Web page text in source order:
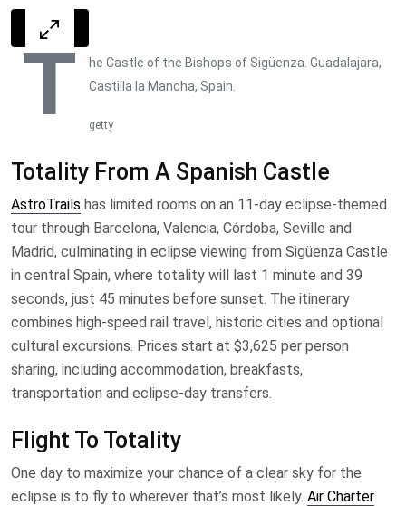
T
he Castle of the Bishops of Sigüenza. Guadalajara,
Castilla la Mancha, Spain.
getty
Totality From A Spanish Castle
AstroTrails has limited rooms on an 11-day eclipse-themed
tour through Barcelona, Valencia, Córdoba, Seville and
Madrid, culminating in eclipse viewing from Sigüenza Castle
in central Spain, where totality will last 1 minute and 39
seconds, just 45 minutes before sunset. The itinerary
combines high-speed rail travel, historic cities and optional
cultural excursions. Prices start at $3,625 per person
sharing, including accommodation, breakfasts,
transportation and eclipse-day transfers.
Flight To Totality
One day to maximize your chance of a clear sky for the
eclipse is to fly to wherever that’s most likely. Air Charter